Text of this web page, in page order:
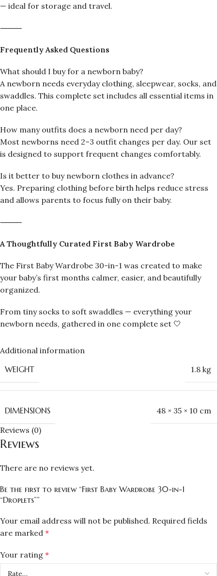
— ideal for storage and travel.
⸻
Frequently Asked Questions
What should I buy for a newborn baby?
A newborn needs everyday clothing, sleepwear, socks, and
swaddles. This complete set includes all essential items in
one place.
How many outfits does a newborn need per day?
Most newborns need 2–3 outfit changes per day. Our set
is designed to support frequent changes comfortably.
Is it better to buy newborn clothes in advance?
Yes. Preparing clothing before birth helps reduce stress
and allows parents to focus fully on their baby.
⸻
A Thoughtfully Curated First Baby Wardrobe
The First Baby Wardrobe 30-in-1 was created to make
your baby’s first months calmer, easier, and beautifully
organized.
From tiny socks to soft swaddles — everything your
newborn needs, gathered in one complete set 🤍
Additional information
WEIGHT
1.8 kg
DIMENSIONS
48 × 35 × 10 cm
Reviews (0)
Reviews
There are no reviews yet.
Be the first to review “First Baby Wardrobe 30-in-1
“Droplets””
Your email address will not be published. Required fields
are marked *
Your rating *